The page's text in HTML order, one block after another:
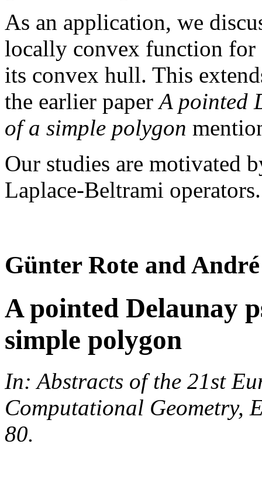
As an application, we
locally convex function for
its convex hull. This
the earlier paperA pointed
of a simple polygon
Our studies are motivated
Laplace-Beltrami operators.
Günter Rote and
A pointed Delaunay
simple polygon
In: Abstracts of the 21st
Computational Geometry,
80.